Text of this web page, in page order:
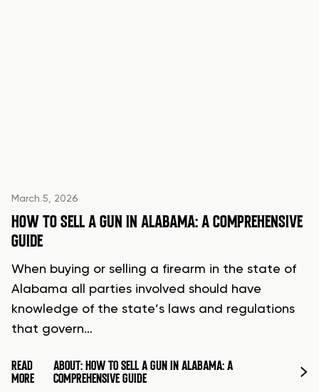
March 5, 2026
HOW TO SELL A GUN IN ALABAMA: A COMPREHENSIVE
GUIDE
When buying or selling a firearm in the state of
Alabama all parties involved should have
knowledge of the state’s laws and regulations
that govern…
READ
MORE
ABOUT: HOW TO SELL A GUN IN ALABAMA: A
COMPREHENSIVE GUIDE